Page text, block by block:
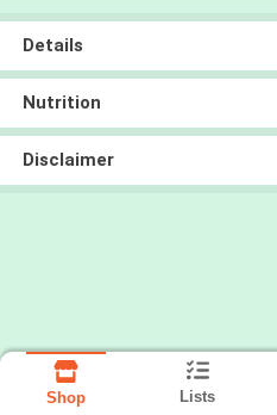
Details
Nutrition
Disclaimer
Shop Lists